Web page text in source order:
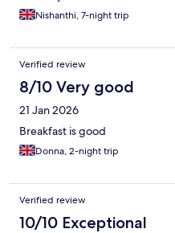
Nishanthi, 7-night trip
Verified review
8/10 Very good
21 Jan 2026
Breakfast is good
Donna, 2-night trip
Verified review
10/10 Exceptional